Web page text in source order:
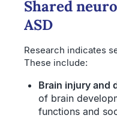
Shared
ASD
Research indicates
These include:
Brain injury and
of brain
functions and